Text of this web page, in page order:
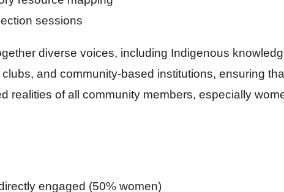
sessions
diverse voices, including Indigenous
and community-based institutions, ensuring
realities of all community members, especially
engaged (50% women)